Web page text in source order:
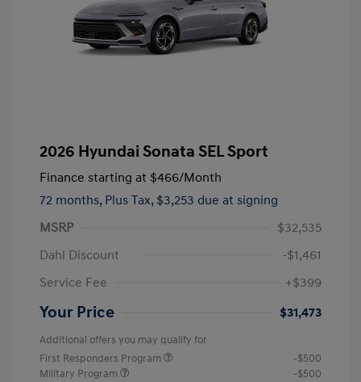
2026 Hyundai Sonata SEL Sport
Finance starting at $466/Month
72 months, Plus Tax, $3,253 due at signing
MSRP
$32,535
Dahl Discount
-$1,461
Service Fee
+$399
Your Price $31,473
Additional offers you may qualify for
First Responders Program
-$500
Military Program
-$500